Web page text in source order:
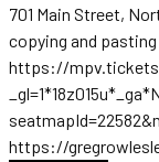
701 Main Street,
copying and
https://
https://